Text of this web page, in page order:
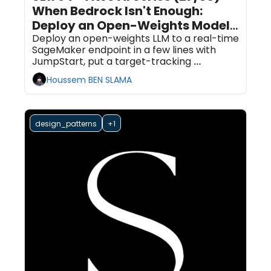
When Bedrock Isn't Enough:
Deploy an Open-Weights Model
on SageMaker AI With
JumpStart and Autoscaling
Deploy an open-weights LLM to a real-time
SageMaker endpoint in a few lines with
JumpStart, put a target-tracking
autoscaling policy in front of it, and get a
decision table for when to reach for this
instead of Bedrock.
Houssem BEN SLAMA
design_patterns +1